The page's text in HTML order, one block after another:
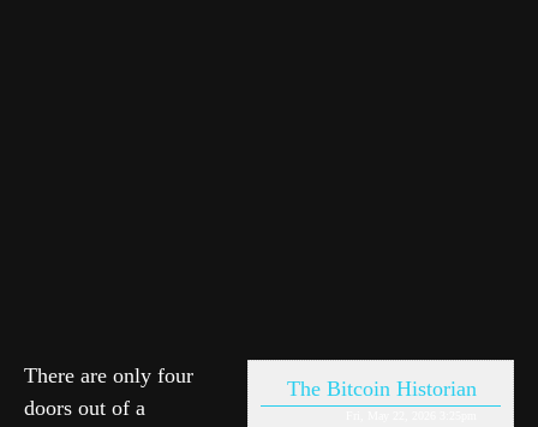
The Bitcoin Historian
There are only four
doors out of a